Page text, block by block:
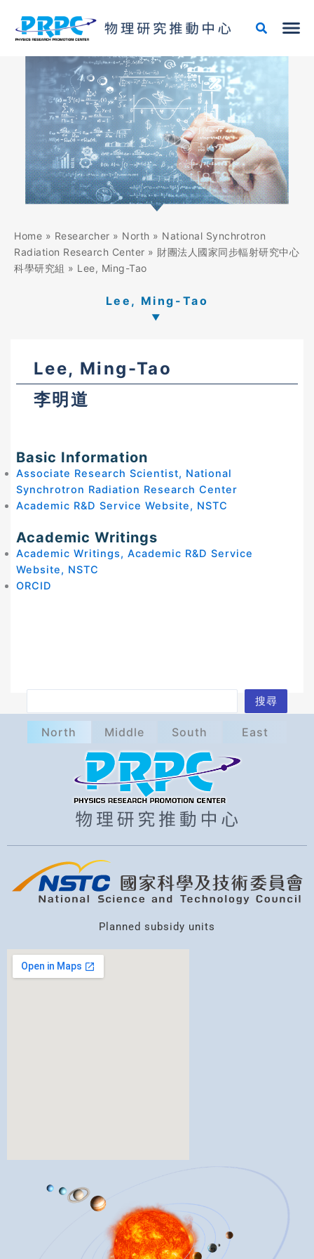
content
Home » Researcher » North » National Synchrotron
Radiation Research Center » 財團法人國家同步輻射研究中心
科學研究組 » Lee, Ming-Tao
Lee, Ming-Tao
Lee, Ming-Tao
李明道
Basic Information
Associate Research Scientist, National
Synchrotron Radiation Research Center
Academic R&D Service Website, NSTC
Academic Writings
Academic Writings, Academic R&D Service
Website, NSTC
ORCID
e
搜尋
North Middle South East
Planned subsidy units